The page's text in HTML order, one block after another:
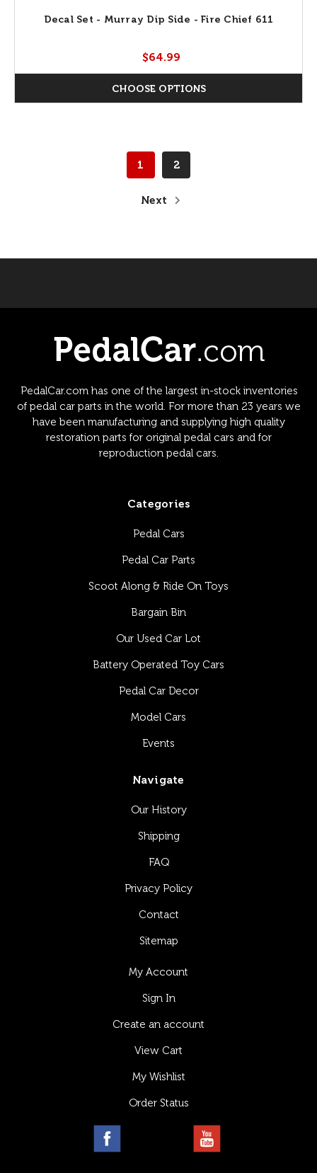
Decal Set - Murray Dip Side - Fire Chief 611
$64.99
CHOOSE OPTIONS
1 2
Next
PedalCar.com has one of the largest in-stock inventories
of pedal car parts in the world. For more than 23 years we
have been manufacturing and supplying high quality
restoration parts for original pedal cars and for
reproduction pedal cars.
Categories
Pedal Cars
Pedal Car Parts
Scoot Along & Ride On Toys
Bargain Bin
Our Used Car Lot
Battery Operated Toy Cars
Pedal Car Decor
Model Cars
Events
Navigate
Our History
Shipping
FAQ
Privacy Policy
Contact
Sitemap
My Account
Sign In
Create an account
View Cart
My Wishlist
Order Status